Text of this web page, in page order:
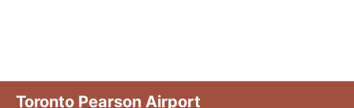
Toronto Pearson Airport